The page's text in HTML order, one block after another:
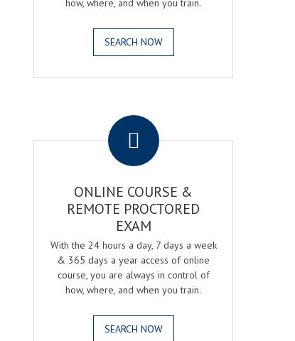
how, where, and when you train.
SEARCH NOW
ONLINE COURSE &
REMOTE PROCTORED
EXAM
With the 24 hours a day, 7 days a week
& 365 days a year access of online
course, you are always in control of
how, where, and when you train.
SEARCH NOW